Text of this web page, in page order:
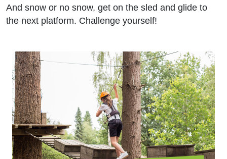
And snow or no snow, get on the sled and glide to
the next platform. Challenge yourself!